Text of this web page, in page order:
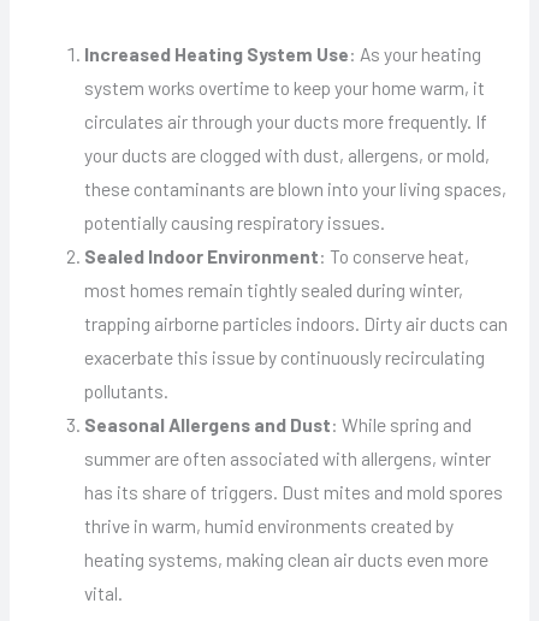
Increased Heating System Use: As your heating
system works overtime to keep your home warm, it
circulates air through your ducts more frequently. If
your ducts are clogged with dust, allergens, or mold,
these contaminants are blown into your living spaces,
potentially causing respiratory issues.
Sealed Indoor Environment: To conserve heat,
most homes remain tightly sealed during winter,
trapping airborne particles indoors. Dirty air ducts can
exacerbate this issue by continuously recirculating
pollutants.
Seasonal Allergens and Dust: While spring and
summer are often associated with allergens, winter
has its share of triggers. Dust mites and mold spores
thrive in warm, humid environments created by
heating systems, making clean air ducts even more
vital.